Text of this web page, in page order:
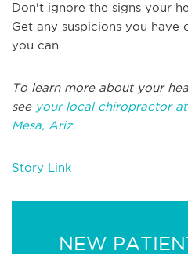
Don't ignore the signs your
Get any suspicions you have
you can.
To learn more about your
seeyour local chiropractor
Mesa, Ariz.
Story Link
NEW